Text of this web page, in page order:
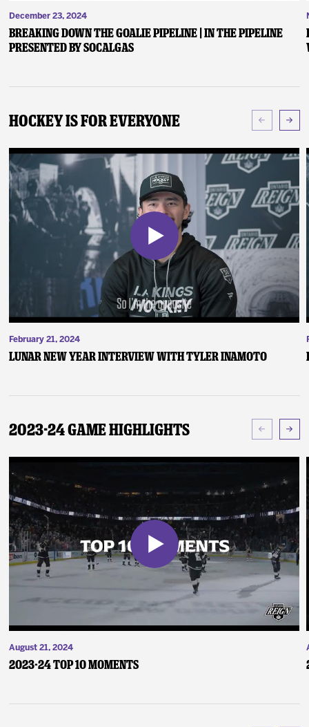
December 23, 2024
Breaking Down the Goalie Pipeline | In the Pipeline
presented by SoCalGas
Hockey Is For Everyone
February 21, 2024
Lunar New Year Interview with Tyler Inamoto
2023-24 Game Highlights
August 21, 2024
2023-24 Top 10 Moments